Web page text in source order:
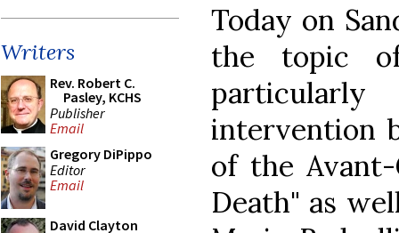
Writers
Rev. Robert C.
Pasley, KCHS
Publisher
Email
Gregory DiPippo
Editor
Email
David Clayton
Today on
the topic
intervention
of the
Death" as